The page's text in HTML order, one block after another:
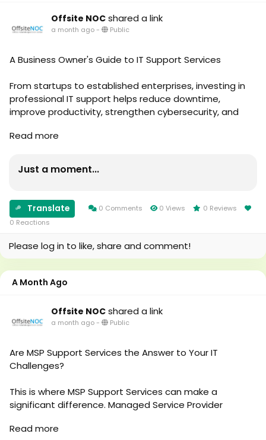
Offsite NOC shared a link
a month ago- Public
A Business Owner's Guide to IT Support Services
From startups to established enterprises, investing in
professional IT support helps reduce downtime,
improve productivity, strengthen cybersecurity, and
everything business owners should know about IT
right provider can improve overall business operations.
owners-guide-to-it-support-services-7128cd67a0de
Read more
Just a moment...
Translate 0 Comments 0 Views
0 Reviews
0 Reactions
Please log in to like, share and comment!
A Month Ago
Offsite NOC shared a link
a month ago- Public
Are MSP Support Services the Answer to Your IT
Challenges?
This is where MSP Support Services can make a
significant difference. Managed Service Provider
proactively instead of only reacting when problems
Read more